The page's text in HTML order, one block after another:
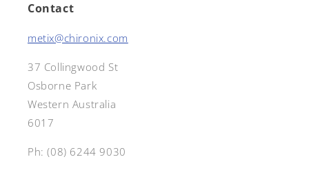
Contact
metix@chironix.com
37 Collingwood St
Osborne Park
Western Australia
6017
Ph: (08) 6244 9030